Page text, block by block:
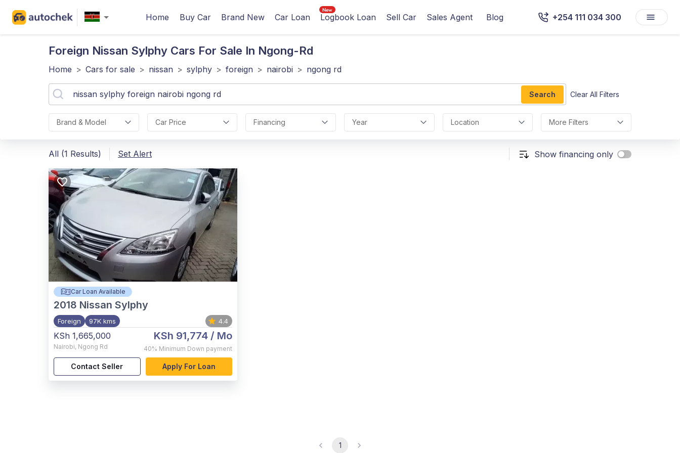
Home Buy Car Brand New Car Loan Logbook Loan Sell Car Sales Agent Blog +254 111 034 300
Foreign Nissan Sylphy Cars For Sale In Ngong-Rd
Home > Cars for sale > nissan > sylphy > foreign > nairobi > ngong rd
Search Clear All Filters
Brand & Model Car Price Financing Year Location More Filters
All (1 Results) Set Alert Show financing only
Car Loan Available
2018 Nissan Sylphy
Foreign 97K kms 4.4
KSh 1,665,000
Nairobi, Ngong Rd
KSh 91,774 / Mo
40% Minimum Down payment
Contact Seller Apply For Loan
1